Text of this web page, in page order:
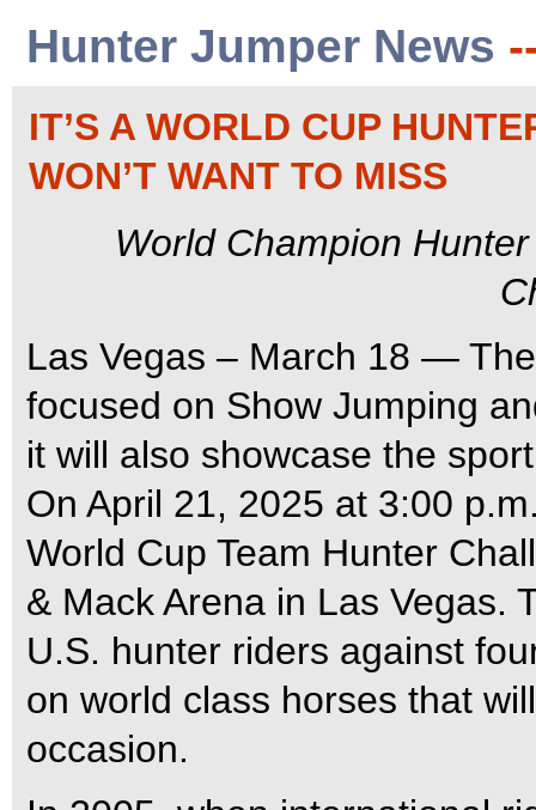
Hunter Jumper News
IT’S A WORLD CUP
WON’T WANT TO MISS
World Champion
Las Vegas – March 18 —
focused on Show Jumping
it will also showcase the
On April 21, 2025 at 3:00
World Cup Team Hunter
& Mack Arena in Las Vegas.
U.S. hunter riders against
on world class horses that
occasion.